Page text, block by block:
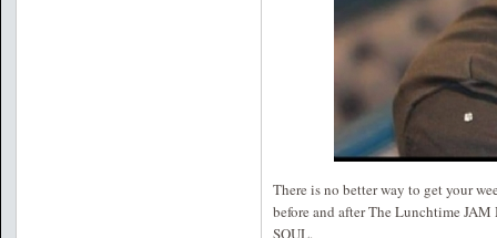
There is no better way to get your
before and after The Lunchtime
SOUL.